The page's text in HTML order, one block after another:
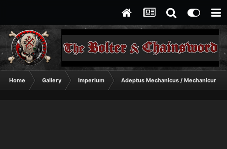
Home Gallery Imperium Adeptus Mechanicus / Mechanicum